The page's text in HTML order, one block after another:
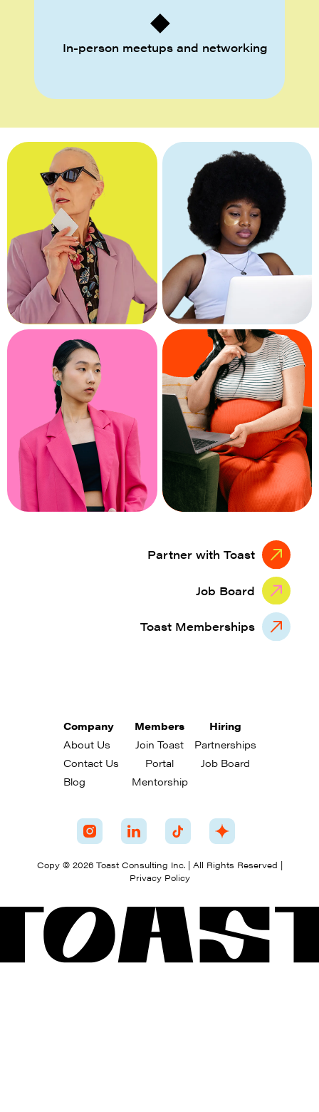
In-person meetups and networking
Partner with Toast
Job Board
Toast Memberships
Company
About Us
Contact Us
Blog
Members
Join Toast
Portal
Mentorship
Hiring
Partnerships
Job Board
Copy © 2026 Toast Consulting Inc. | All Rights Reserved |
Privacy Policy